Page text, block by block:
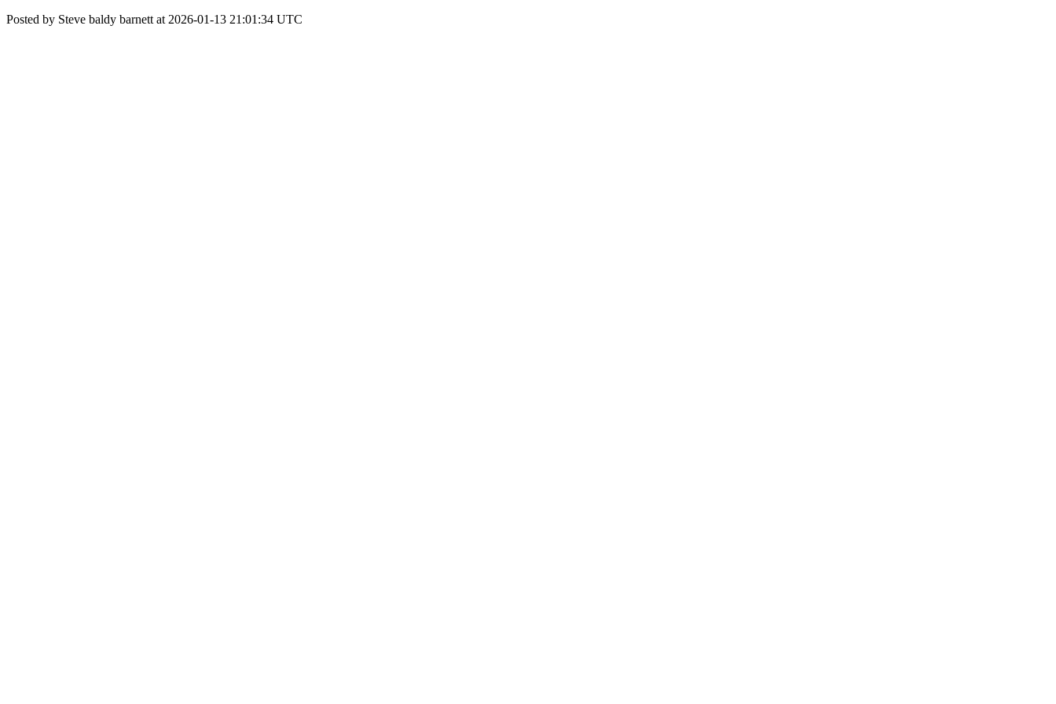
Posted by Steve baldy barnett at 2026-01-13 21:01:34 UTC